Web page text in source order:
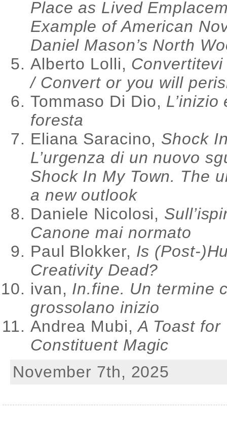
Place as Lived
Example of American
Daniel Mason’s North
Alberto Lolli,
/ Convert or you will
Tommaso Di Dio, L’inizio
foresta
Eliana Saracino, Shock
L’urgenza di un nuovo
Shock In My Town. The
a new outlook
Daniele Nicolosi,
Canone mai normato
Paul Blokker, Is (Post-
Creativity Dead?
ivan, In.fine. Un termine
grossolano inizio
Andrea Mubi, A Toast for
Constituent Magic
November 7th, 2025